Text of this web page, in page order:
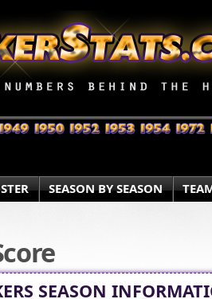
SEASON BY SEASON
SEASON